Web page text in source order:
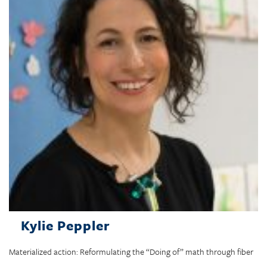
Kylie Peppler
Materialized action: Reformulating the “Doing of” math through fiber